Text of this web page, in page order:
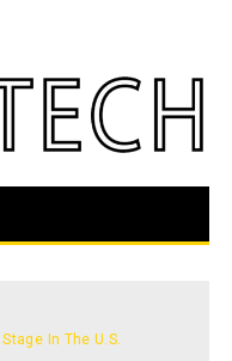
In The U.S.